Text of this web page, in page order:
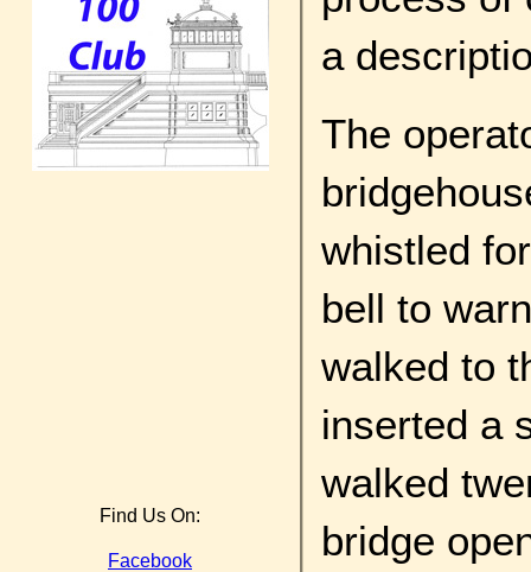
Find Us On:
Facebook
a
The
whistled
bell to
walked to
inserted a
walked
bridge